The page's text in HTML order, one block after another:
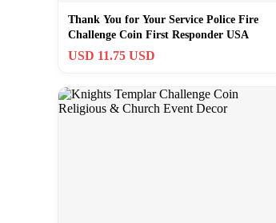
Thank You for Your Service Police Fire
Challenge Coin First Responder USA
USD 11.75 USD